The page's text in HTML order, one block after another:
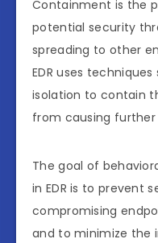
Containment is the
potential security
spreading to other
EDR uses
isolation to contain
from causing further
The goal of
in EDR is to prevent
compromising
and to minimize the